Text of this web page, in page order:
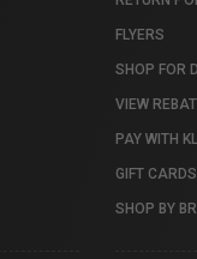
FLYERS
SHOP FOR
VIEW
PAY WITH
GIFT CARDS
SHOP BY